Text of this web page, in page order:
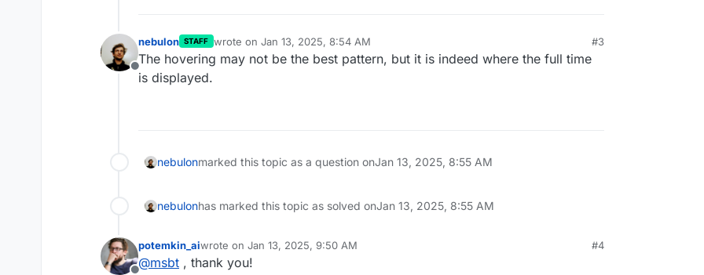
Offline
nebulon STAFF wrote on Jan 13, 2025, 8:54 AM
last edited by
#3
The hovering may not be the best pattern, but it is indeed where the full time
is displayed.
nebulonmarked this topic as a question onJan 13, 2025, 8:55 AM
nebulonhas marked this topic as solved onJan 13, 2025, 8:55 AM
potemkin_aiwrote on Jan 13, 2025, 9:50 AM
last edited by
#4
@msbt , thank you!